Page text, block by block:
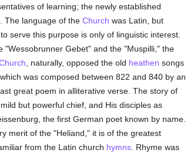
of learning; the newly established
The language of the Church was Latin, but
serve this purpose is only of linguistic interest.
"Wessobrunner Gebet" and the "Muspilli," the
, naturally, opposed the old heathen songs
was composed between 822 and 840 by an
great poem in alliterative verse. The story of
but powerful chief, and His disciples as
the first German poet known by name.
merit of the "Heliand," it is of the greatest
from the Latin church hymns. Rhyme was